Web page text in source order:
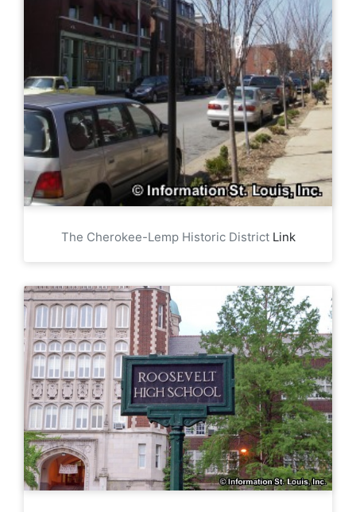
The Cherokee-Lemp Historic District Link